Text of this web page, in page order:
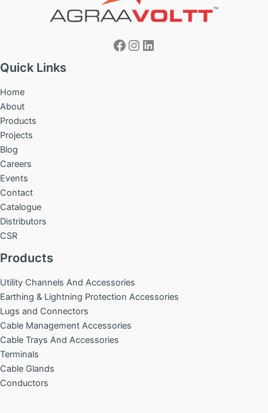
Facebook
Instagram
LinkedIn
Quick Links
Home
About
Products
Projects
Blog
Careers
Events
Contact
Catalogue
Distributors
CSR
Products
Utility Channels And Accessories
Earthing & Lightning Protection Accessories
Lugs and Connectors
Cable Management Accessories
Cable Trays And Accessories
Terminals
Cable Glands
Conductors